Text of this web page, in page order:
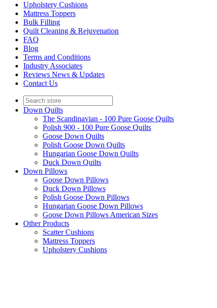
Upholstery Cushions
Mattress Toppers
Bulk Filling
Quilt Cleaning & Rejuvenation
FAQ
Blog
Terms and Conditions
Industry Associates
Reviews News & Updates
Contact Us
Down Quilts
The Scandinavian - 100 Pure Goose Quilts
Polish 900 - 100 Pure Goose Quilts
Goose Down Quilts
Polish Goose Down Quilts
Hungarian Goose Down Quilts
Duck Down Quilts
Down Pillows
Goose Down Pillows
Duck Down Pillows
Polish Goose Down Pillows
Hungarian Goose Down Pillows
Goose Down Pillows American Sizes
Other Products
Scatter Cushions
Mattress Toppers
Upholstery Cushions